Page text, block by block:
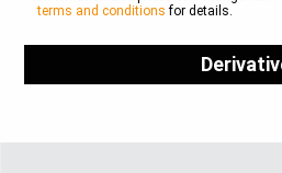
terms and conditions for details.